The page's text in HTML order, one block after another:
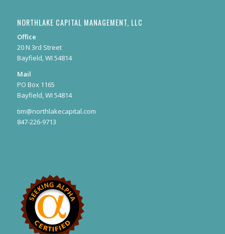
NORTHLAKE CAPITAL MANAGEMENT, LLC
Office
20 N 3rd Street
Bayfield, WI 54814
Mail
PO Box 1165
Bayfield, WI 54814
tim@northlakecapital.com
847-226-9713